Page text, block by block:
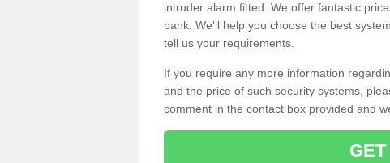
intruder alarm fitted. We offer fantastic
bank. We'll help you choose the best
tell us your requirements.
If you require any more information
and the price of such security systems,
comment in the contact box provided and